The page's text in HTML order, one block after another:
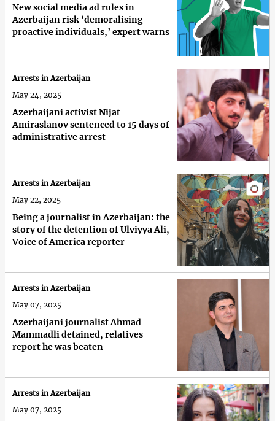
New social media ad rules in
Azerbaijan risk ‘demoralising
proactive individuals,’ expert warns
Azerbaijani activist Nijat
Amiraslanov sentenced to 15 days of
administrative arrest
Arrests in Azerbaijan
May 24, 2025
Being a journalist in Azerbaijan: the
story of the detention of Ulviyya Ali,
Voice of America reporter
Arrests in Azerbaijan
May 22, 2025
Azerbaijani journalist Ahmad
Mammadli detained, relatives
report he was beaten
Arrests in Azerbaijan
May 07, 2025
Arrests in Azerbaijan
May 07, 2025